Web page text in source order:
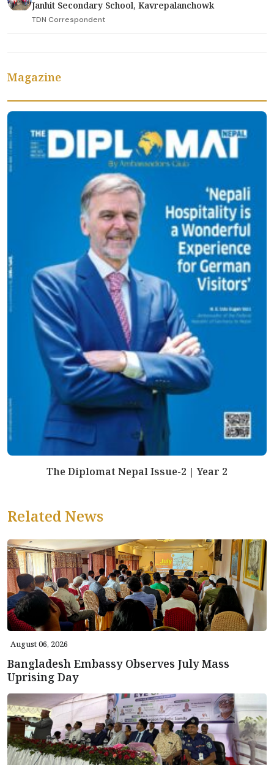
Janhit Secondary School, Kavrepalanchowk
TDN Correspondent
Magazine
The Diplomat Nepal Issue-2 | Year 2
Related News
August 06, 2026
Bangladesh Embassy Observes July Mass
Uprising Day